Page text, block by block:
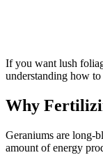
If you want lush
understanding how
Why
Geraniums are long-
amount of energy